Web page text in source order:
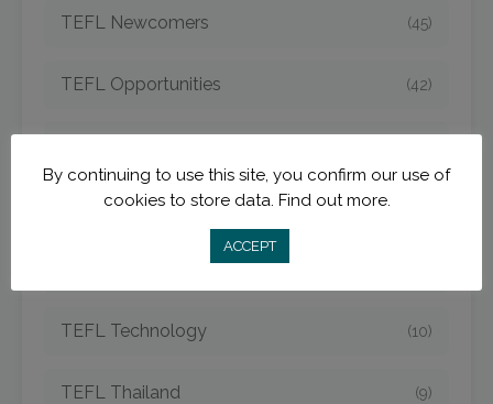
TEFL Newcomers (45)
TEFL Opportunities (42)
TEFL Strategies
TEFL Technology (10)
TEFL Thailand (9)
By continuing to use this site, you confirm our use of
cookies to store data. Find out more.
ACCEPT